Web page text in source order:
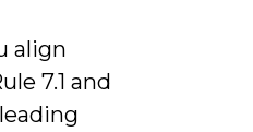
align
7.1 and